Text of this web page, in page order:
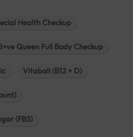
Health Checkup
Queen Full Body Checkup
Vitabali (B12 + D)
(FBS)